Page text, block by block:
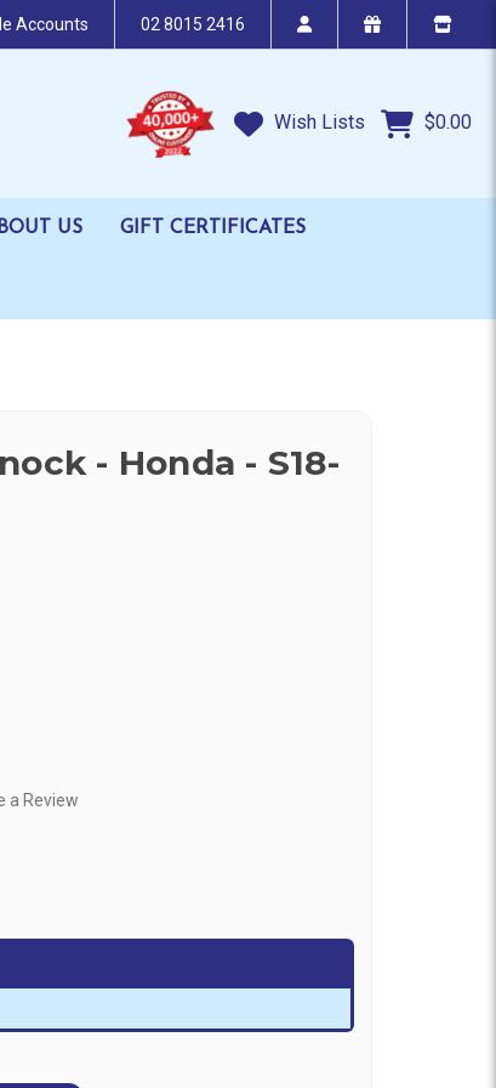
Accounts 02 8015 2416
Wish Lists $0.00
US GIFT CERTIFICATES
- Honda - S18-
a Review